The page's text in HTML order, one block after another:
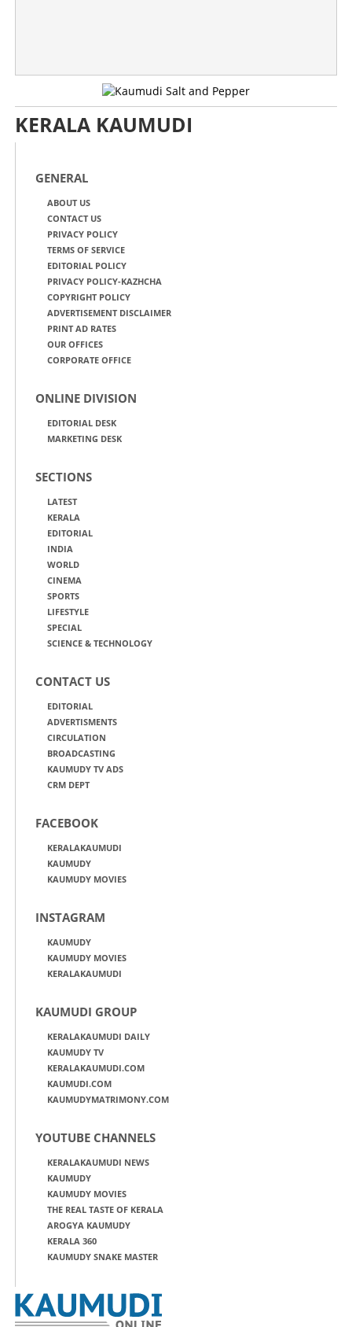
KERALA KAUMUDI
GENERAL
ABOUT US
CONTACT US
PRIVACY POLICY
TERMS OF SERVICE
EDITORIAL POLICY
PRIVACY POLICY-KAZHCHA
COPYRIGHT POLICY
ADVERTISEMENT DISCLAIMER
PRINT AD RATES
OUR OFFICES
CORPORATE OFFICE
ONLINE DIVISION
EDITORIAL DESK
MARKETING DESK
SECTIONS
LATEST
KERALA
EDITORIAL
INDIA
WORLD
CINEMA
SPORTS
LIFESTYLE
SPECIAL
SCIENCE & TECHNOLOGY
CONTACT US
EDITORIAL
ADVERTISMENTS
CIRCULATION
BROADCASTING
KAUMUDY TV ADS
CRM DEPT
FACEBOOK
KERALAKAUMUDI
KAUMUDY
KAUMUDY MOVIES
INSTAGRAM
KAUMUDY
KAUMUDY MOVIES
KERALAKAUMUDI
KAUMUDI GROUP
KERALAKAUMUDI DAILY
KAUMUDY TV
KERALAKAUMUDI.COM
KAUMUDI.COM
KAUMUDYMATRIMONY.COM
YOUTUBE CHANNELS
KERALAKAUMUDI NEWS
KAUMUDY
KAUMUDY MOVIES
THE REAL TASTE OF KERALA
AROGYA KAUMUDY
KERALA 360
KAUMUDY SNAKE MASTER